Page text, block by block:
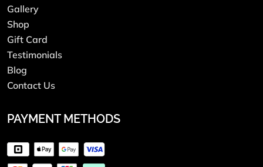
Gallery
Shop
Gift Card
Testimonials
Blog
Contact Us
PAYMENT METHODS